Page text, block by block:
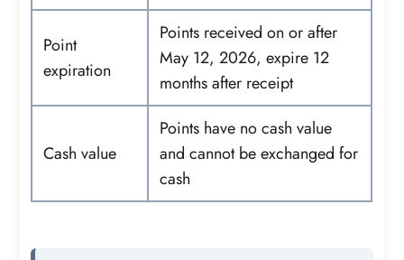
Point
expiration
Points received on or after
May 12, 2026, expire 12
months after receipt
Cash value
Points have no cash value
and cannot be exchanged for
cash